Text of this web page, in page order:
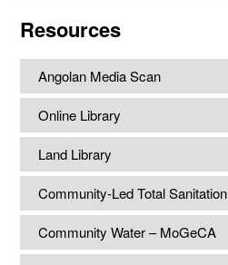
Resources
Angolan Media Scan
Online Library
Land Library
Community-Led Total Sanitation
Community Water – MoGeCA